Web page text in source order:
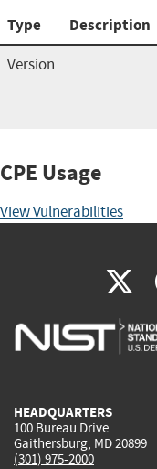
Type Description
Version
CPE Usage
View Vulnerabilities
X
HEADQUARTERS
100 Bureau Drive
Gaithersburg, MD 20899
(301) 975-2000